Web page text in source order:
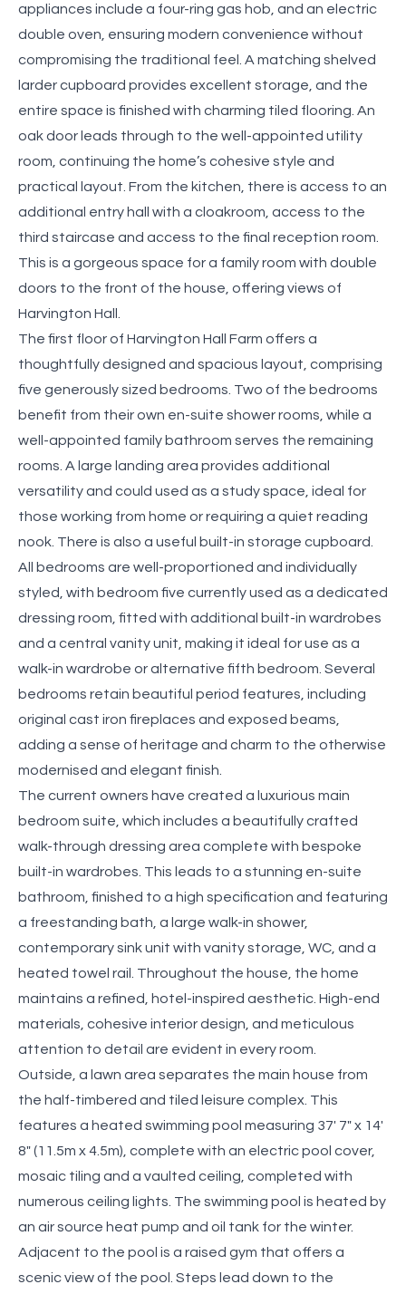
appliances include a four-ring gas hob, and an electric
double oven, ensuring modern convenience without
compromising the traditional feel. A matching shelved
larder cupboard provides excellent storage, and the
entire space is finished with charming tiled flooring. An
oak door leads through to the well-appointed utility
room, continuing the home’s cohesive style and
practical layout. From the kitchen, there is access to an
additional entry hall with a cloakroom, access to the
third staircase and access to the final reception room.
This is a gorgeous space for a family room with double
doors to the front of the house, offering views of
Harvington Hall.
The first floor of Harvington Hall Farm offers a
thoughtfully designed and spacious layout, comprising
five generously sized bedrooms. Two of the bedrooms
benefit from their own en-suite shower rooms, while a
well-appointed family bathroom serves the remaining
rooms. A large landing area provides additional
versatility and could used as a study space, ideal for
those working from home or requiring a quiet reading
nook. There is also a useful built-in storage cupboard.
All bedrooms are well-proportioned and individually
styled, with bedroom five currently used as a dedicated
dressing room, fitted with additional built-in wardrobes
and a central vanity unit, making it ideal for use as a
walk-in wardrobe or alternative fifth bedroom. Several
bedrooms retain beautiful period features, including
original cast iron fireplaces and exposed beams,
adding a sense of heritage and charm to the otherwise
modernised and elegant finish.
The current owners have created a luxurious main
bedroom suite, which includes a beautifully crafted
walk-through dressing area complete with bespoke
built-in wardrobes. This leads to a stunning en-suite
bathroom, finished to a high specification and featuring
a freestanding bath, a large walk-in shower,
contemporary sink unit with vanity storage, WC, and a
heated towel rail. Throughout the house, the home
maintains a refined, hotel-inspired aesthetic. High-end
materials, cohesive interior design, and meticulous
attention to detail are evident in every room.
Outside, a lawn area separates the main house from
the half-timbered and tiled leisure complex. This
features a heated swimming pool measuring 37' 7" x 14'
8" (11.5m x 4.5m), complete with an electric pool cover,
mosaic tiling and a vaulted ceiling, completed with
numerous ceiling lights. The swimming pool is heated by
an air source heat pump and oil tank for the winter.
Adjacent to the pool is a raised gym that offers a
scenic view of the pool. Steps lead down to the